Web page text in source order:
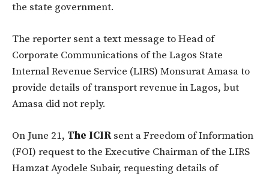
the state government.
The reporter sent a text message to Head of
Corporate Communications of the Lagos State
Internal Revenue Service (LIRS) Monsurat Amasa to
provide details of transport revenue in Lagos, but
Amasa did not reply.
On June 21, The ICIRsent a Freedom of Information
(FOI) request to the Executive Chairman of the LIRS
Hamzat Ayodele Subair, requesting details of